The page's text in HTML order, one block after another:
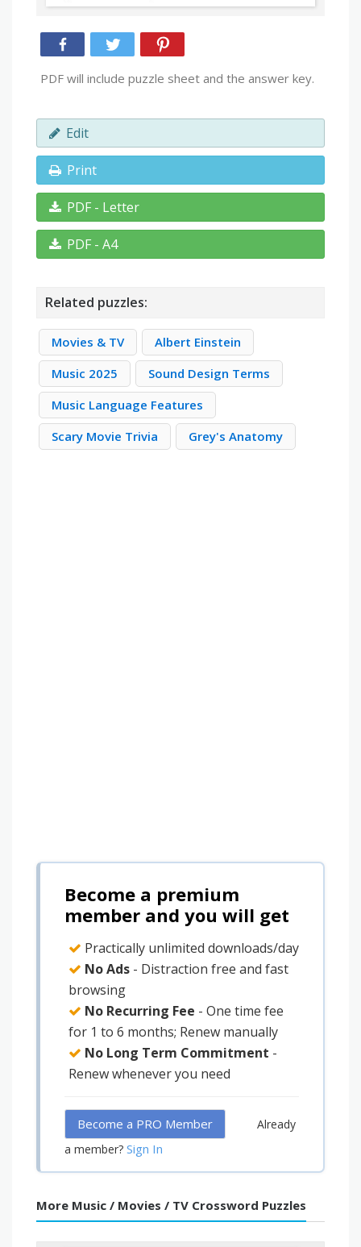
PDF will include puzzle sheet and the answer key.
Edit
Print
PDF - Letter
PDF - A4
Related puzzles:
Movies & TV
Albert Einstein
Music 2025
Sound Design Terms
Music Language Features
Scary Movie Trivia
Grey's Anatomy
Become a premium
member and you will get
Practically unlimited downloads/day
No Ads - Distraction free and fast
browsing
No Recurring Fee - One time fee
for 1 to 6 months; Renew manually
No Long Term Commitment -
Renew whenever you need
Become a PRO Member
Already
a member? Sign In
More Music / Movies / TV Crossword Puzzles